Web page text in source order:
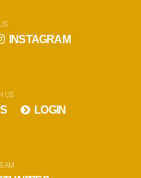
INSTAGRAM
US
LOGIN